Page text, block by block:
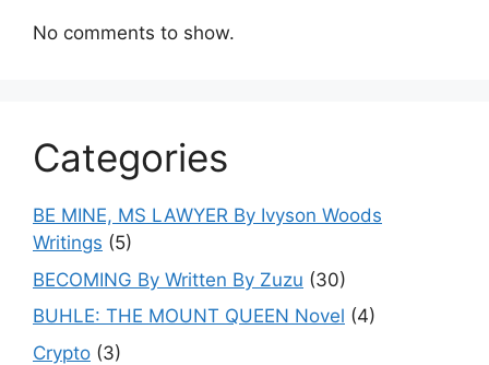
No comments to show.
Categories
BE MINE, MS LAWYER By Ivyson Woods
Writings (5)
BECOMING By Written By Zuzu (30)
BUHLE: THE MOUNT QUEEN Novel (4)
Crypto (3)